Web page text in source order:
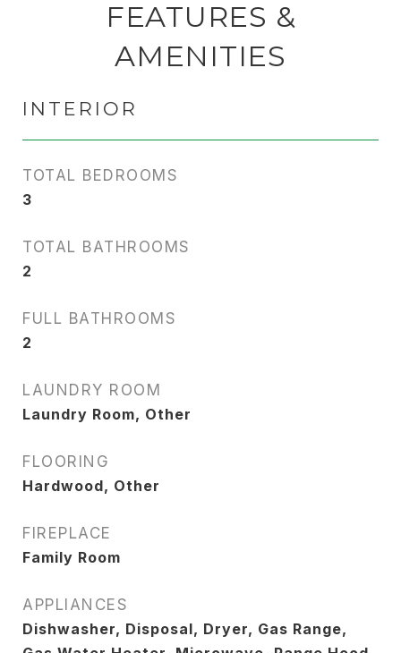
FEATURES &
AMENITIES
INTERIOR
TOTAL BEDROOMS
3
TOTAL BATHROOMS
2
FULL BATHROOMS
2
LAUNDRY ROOM
Laundry Room, Other
FLOORING
Hardwood, Other
FIREPLACE
Family Room
APPLIANCES
Dishwasher, Disposal, Dryer, Gas Range,